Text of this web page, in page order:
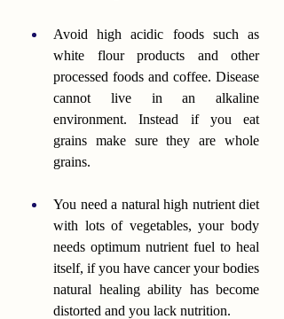
Avoid high acidic foods such as
white flour products and other
processed foods and coffee. Disease
cannot live in an alkaline
environment. Instead if you eat
grains make sure they are whole
grains.
You need a natural high nutrient diet
with lots of vegetables, your body
needs optimum nutrient fuel to heal
itself, if you have cancer your bodies
natural healing ability has become
distorted and you lack nutrition.